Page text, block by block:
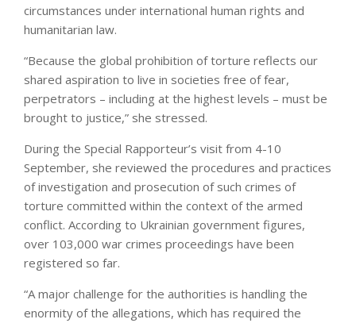
circumstances under international human rights and
humanitarian law.
“Because the global prohibition of torture reflects our
shared aspiration to live in societies free of fear,
perpetrators – including at the highest levels – must be
brought to justice,” she stressed.
During the Special Rapporteur’s visit from 4-10
September, she reviewed the procedures and practices
of investigation and prosecution of such crimes of
torture committed within the context of the armed
conflict. According to Ukrainian government figures,
over 103,000 war crimes proceedings have been
registered so far.
“A major challenge for the authorities is handling the
enormity of the allegations, which has required the